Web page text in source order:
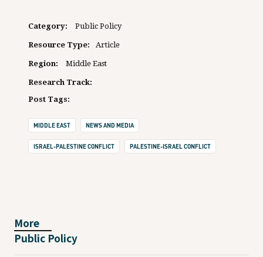
Category: Public Policy
Resource Type: Article
Region: Middle East
Research Track:
Post Tags:
MIDDLE EAST NEWS AND MEDIA
ISRAEL-PALESTINE CONFLICT PALESTINE-ISRAEL CONFLICT
More
Public Policy